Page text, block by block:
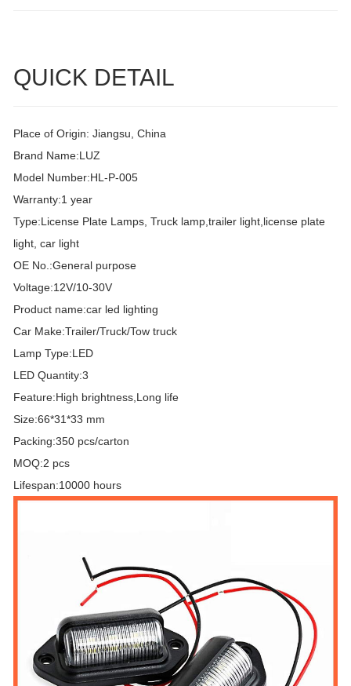
QUICK DETAIL
Place of Origin: Jiangsu, China
Brand Name:LUZ
Model Number:HL-P-005
Warranty:1 year
Type:License Plate Lamps, Truck lamp,trailer light,license plate
light, car light
OE No.:General purpose
Voltage:12V/10-30V
Product name:car led lighting
Car Make:Trailer/Truck/Tow truck
Lamp Type:LED
LED Quantity:3
Feature:High brightness,Long life
Size:66*31*33 mm
Packing:350 pcs/carton
MOQ:2 pcs
Lifespan:10000 hours